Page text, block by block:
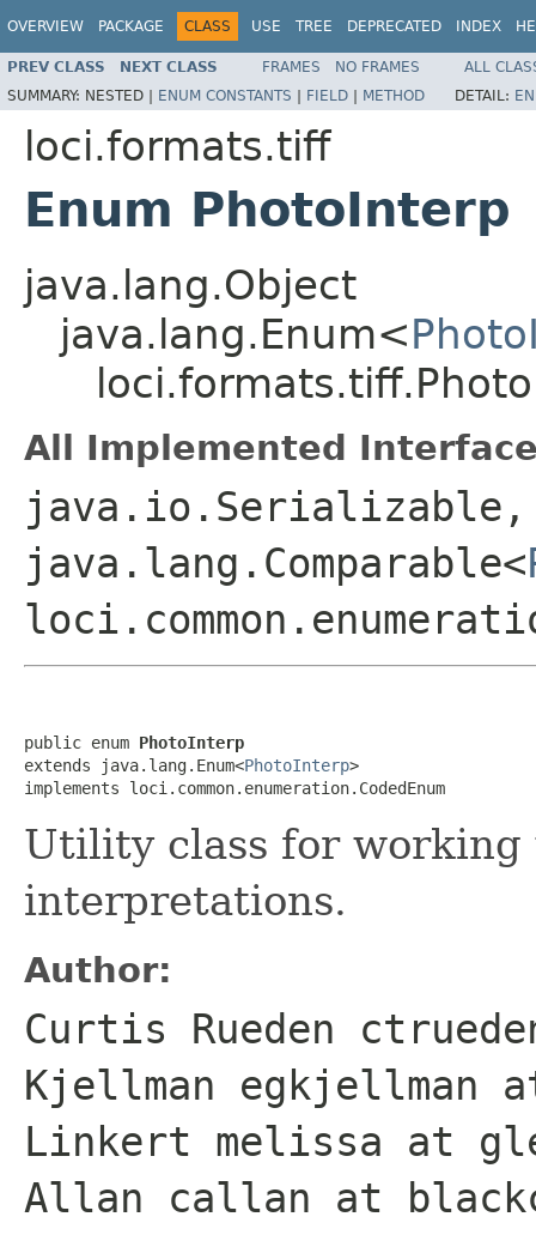
OVERVIEW PACKAGE CLASS USE TREE DEPRECATED INDEX
PREV CLASS NEXT CLASS FRAMES NO FRAMES
ALL
SUMMARY: NESTED | ENUM CONSTANTS | FIELD | METHOD DETAIL:
loci.formats.tiff
Enum PhotoInterp
java.lang.Object
java.lang.Enum<
All Implemented
java.io.Serializable,
java.lang.Comparable<
public enum PhotoInterp
extends java.lang.Enum<PhotoInterp>
implements loci.common.enumeration.CodedEnum
Utility class for
interpretations.
Author:
Curtis Rueden
Kjellman egkjellman
Linkert melissa at
Allan callan at